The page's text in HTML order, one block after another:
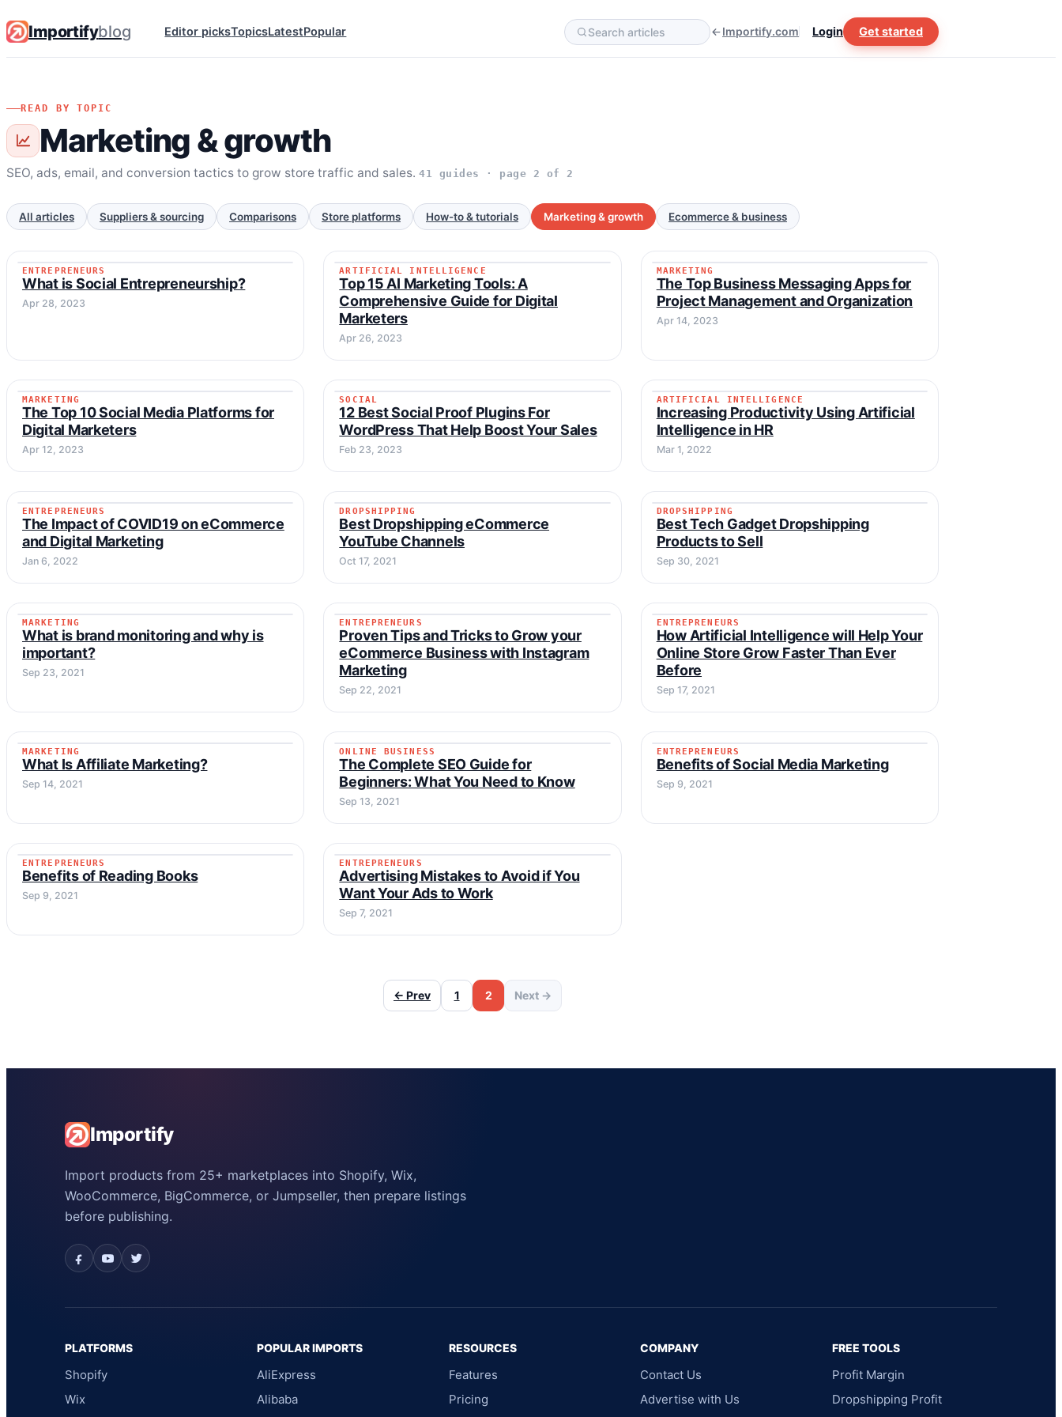
Importifyblog Editor picksTopicsLatestPopular Importify.com Login Get started
READ BY TOPIC
Marketing & growth
SEO, ads, email, and conversion tactics to grow store traffic and sales. 41 guides · page 2 of 2
All articles Suppliers & sourcing Comparisons Store platforms How-to & tutorials Marketing & growth Ecommerce & business
ENTREPRENEURS
ENTREPRENEURS
What is Social Entrepreneurship?
Apr 28, 2023
ARTIFICIAL INTELLIGENCE
ARTIFICIAL INTELLIGENCE
Top 15 AI Marketing Tools: A
Comprehensive Guide for Digital
Marketers
Apr 26, 2023
MARKETING
MARKETING
The Top Business Messaging Apps for
Project Management and Organization
Apr 14, 2023
MARKETING
MARKETING
The Top 10 Social Media Platforms for
Digital Marketers
Apr 12, 2023
SOCIAL
SOCIAL
12 Best Social Proof Plugins For
WordPress That Help Boost Your Sales
Feb 23, 2023
ARTIFICIAL INTELLIGENCE
ARTIFICIAL INTELLIGENCE
Increasing Productivity Using Artificial
Intelligence in HR
Mar 1, 2022
ENTREPRENEURS
ENTREPRENEURS
The Impact of COVID19 on eCommerce
and Digital Marketing
Jan 6, 2022
DROPSHIPPING
DROPSHIPPING
Best Dropshipping eCommerce
YouTube Channels
Oct 17, 2021
DROPSHIPPING
DROPSHIPPING
Best Tech Gadget Dropshipping
Products to Sell
Sep 30, 2021
MARKETING
MARKETING
What is brand monitoring and why is
important?
Sep 23, 2021
ENTREPRENEURS
ENTREPRENEURS
Proven Tips and Tricks to Grow your
eCommerce Business with Instagram
Marketing
Sep 22, 2021
ENTREPRENEURS
ENTREPRENEURS
How Artificial Intelligence will Help Your
Online Store Grow Faster Than Ever
Before
Sep 17, 2021
MARKETING
MARKETING
What Is Affiliate Marketing?
Sep 14, 2021
ONLINE BUSINESS
ONLINE BUSINESS
The Complete SEO Guide for
Beginners: What You Need to Know
Sep 13, 2021
ENTREPRENEURS
ENTREPRENEURS
Benefits of Social Media Marketing
Sep 9, 2021
ENTREPRENEURS
ENTREPRENEURS
Benefits of Reading Books
Sep 9, 2021
ENTREPRENEURS
ENTREPRENEURS
Advertising Mistakes to Avoid if You
Want Your Ads to Work
Sep 7, 2021
← Prev 1 2 Next →
Importify
Import products from 25+ marketplaces into Shopify, Wix,
WooCommerce, BigCommerce, or Jumpseller, then prepare listings
before publishing.
PLATFORMS
Shopify
Wix
POPULAR IMPORTS
AliExpress
Alibaba
RESOURCES
Features
Pricing
COMPANY
Contact Us
Advertise with Us
FREE TOOLS
Profit Margin
Dropshipping Profit